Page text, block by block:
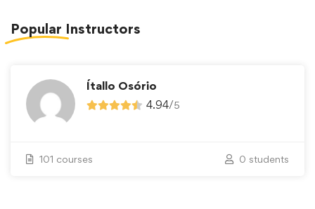
Popular Instructors
Ítallo Osório
4.94/5
101 courses 0 students